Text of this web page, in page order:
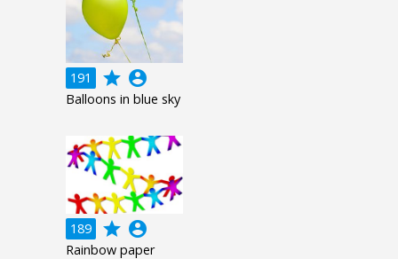
191 grade account_circle
Balloons in blue sky
189 grade account_circle
Rainbow paper